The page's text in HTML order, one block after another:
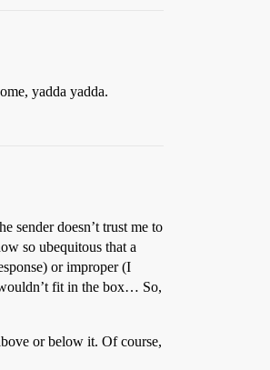
yadda yadda.
sender doesn’t trust me to
so ubequitous that a
or improper (I
fit in the box… So,
or below it. Of course,